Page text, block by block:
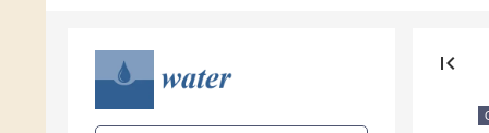
first_page